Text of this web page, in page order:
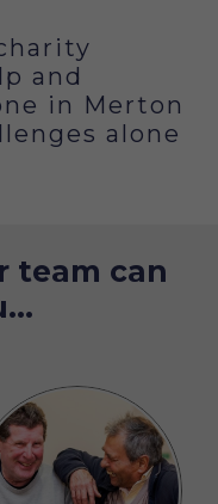
and
in Merton
alone
team can